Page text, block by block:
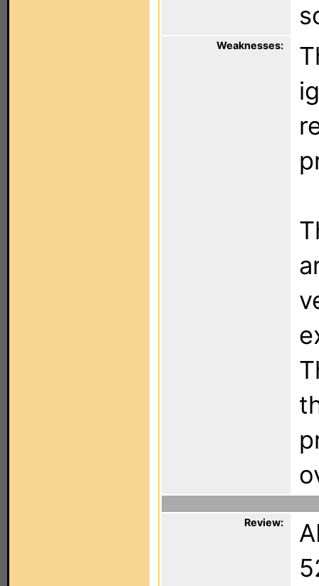
Weaknesses:
Review: